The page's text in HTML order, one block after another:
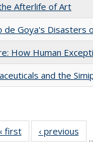
Afterlife of Art
de Goya's Disasters
How Human
and the
first
Full listing
table:
‹ previous